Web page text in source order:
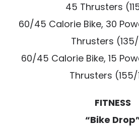
45 Thrusters
60/45 Calorie Bike, 30
Thrusters
60/45 Calorie Bike, 15
Thrusters (155/
FITNESS
“Bike